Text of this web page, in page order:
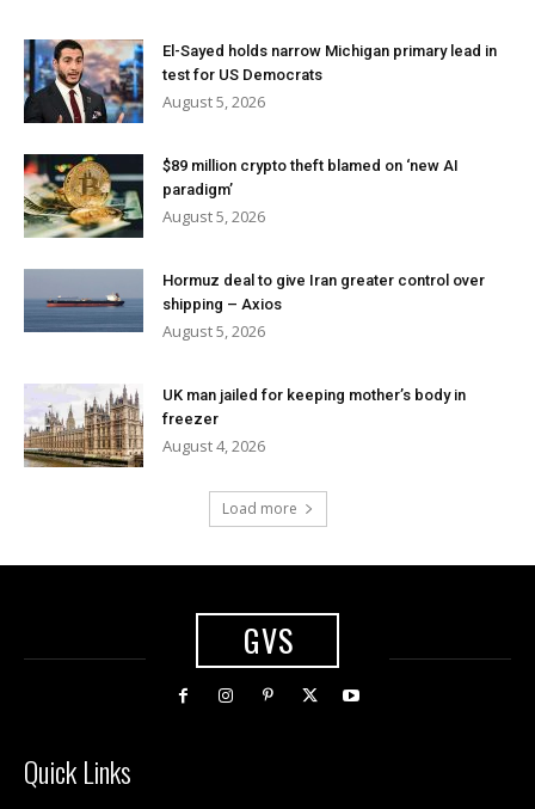
El-Sayed holds narrow Michigan primary lead in
test for US Democrats
August 5, 2026
$89 million crypto theft blamed on ‘new AI
paradigm’
August 5, 2026
Hormuz deal to give Iran greater control over
shipping – Axios
August 5, 2026
UK man jailed for keeping mother’s body in
freezer
August 4, 2026
Load more
GVS
Quick Links